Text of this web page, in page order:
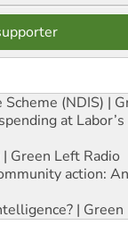
(NDIS) |
at
Green Left Radio
action:
| Green